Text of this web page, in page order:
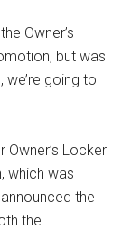
Owner’s
but was
going to
Owner’s Locker
which was
the
the